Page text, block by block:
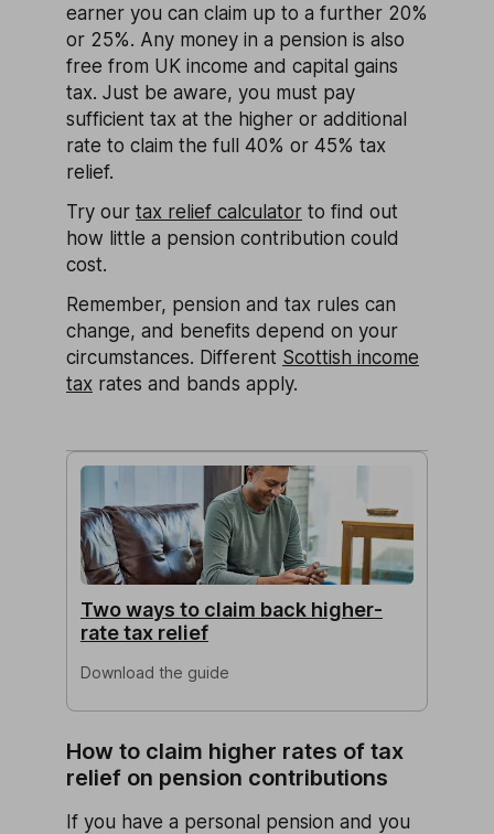
earner you can claim up to a further 20%
or 25%. Any money in a pension is also
free from UK income and capital gains
tax. Just be aware, you must pay
sufficient tax at the higher or additional
rate to claim the full 40% or 45% tax
relief.
Try our tax relief calculator to find out
how little a pension contribution could
cost.
Remember, pension and tax rules can
change, and benefits depend on your
circumstances. Different Scottish income
tax rates and bands apply.
Two ways to claim back higher-
rate tax relief
Download the guide
How to claim higher rates of tax
relief on pension contributions
If you have a personal pension and you